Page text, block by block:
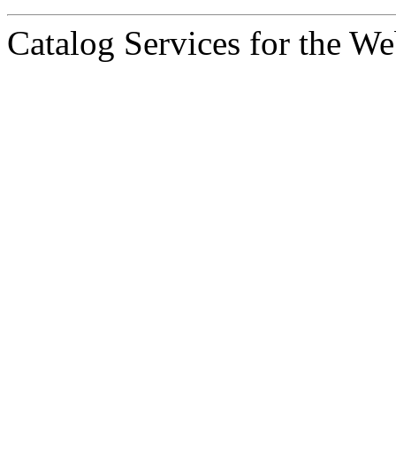
Catalog Services for the